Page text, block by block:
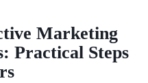
Marketing
Practical Steps